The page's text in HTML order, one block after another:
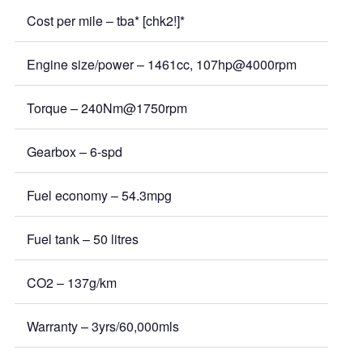
Cost per mile – tba* [chk2!]*
Engine size/power – 1461cc, 107hp@4000rpm
Torque – 240Nm@1750rpm
Gearbox – 6-spd
Fuel economy – 54.3mpg
Fuel tank – 50 litres
CO2 – 137g/km
Warranty – 3yrs/60,000mls